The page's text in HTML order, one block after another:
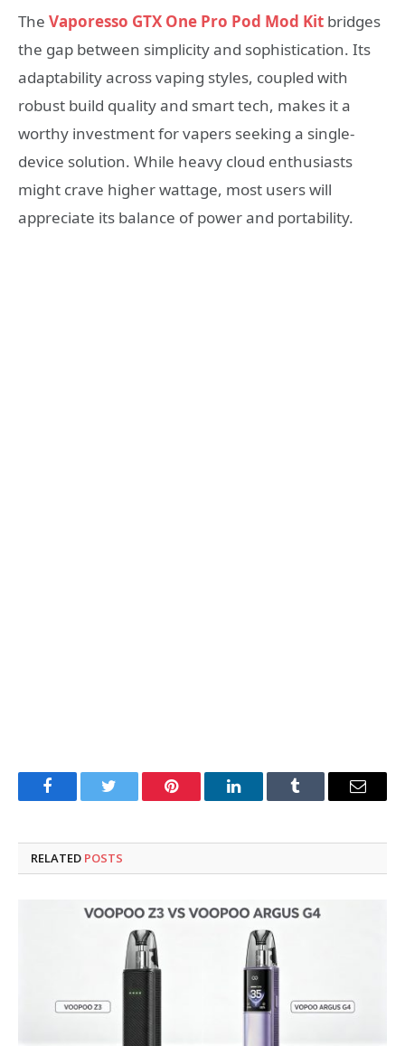
The Vaporesso GTX One Pro Pod Mod Kit bridges
the gap between simplicity and sophistication. Its
adaptability across vaping styles, coupled with
robust build quality and smart tech, makes it a
worthy investment for vapers seeking a single-
device solution. While heavy cloud enthusiasts
might crave higher wattage, most users will
appreciate its balance of power and portability.
FacebookTwitter Pinterest LinkedInTumblr Email
RELATED POSTS